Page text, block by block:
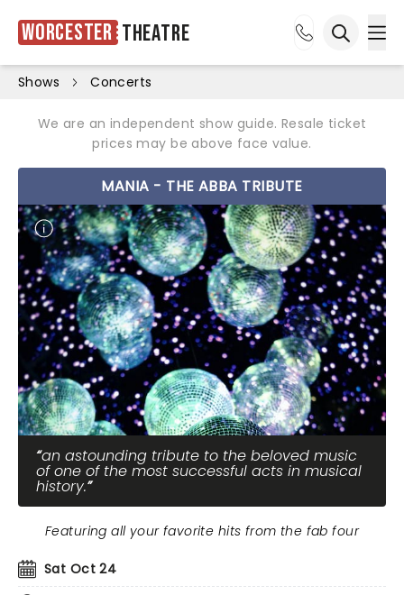
Worcester Theatre
Shows Concerts
We are an independent show guide. Resale ticket
prices may be above face value.
MANIA - THE ABBA TRIBUTE
an astounding tribute to the beloved music
of one of the most successful acts in musical
history.
Sat Oct 24
Featuring all your favorite hits from the fab four